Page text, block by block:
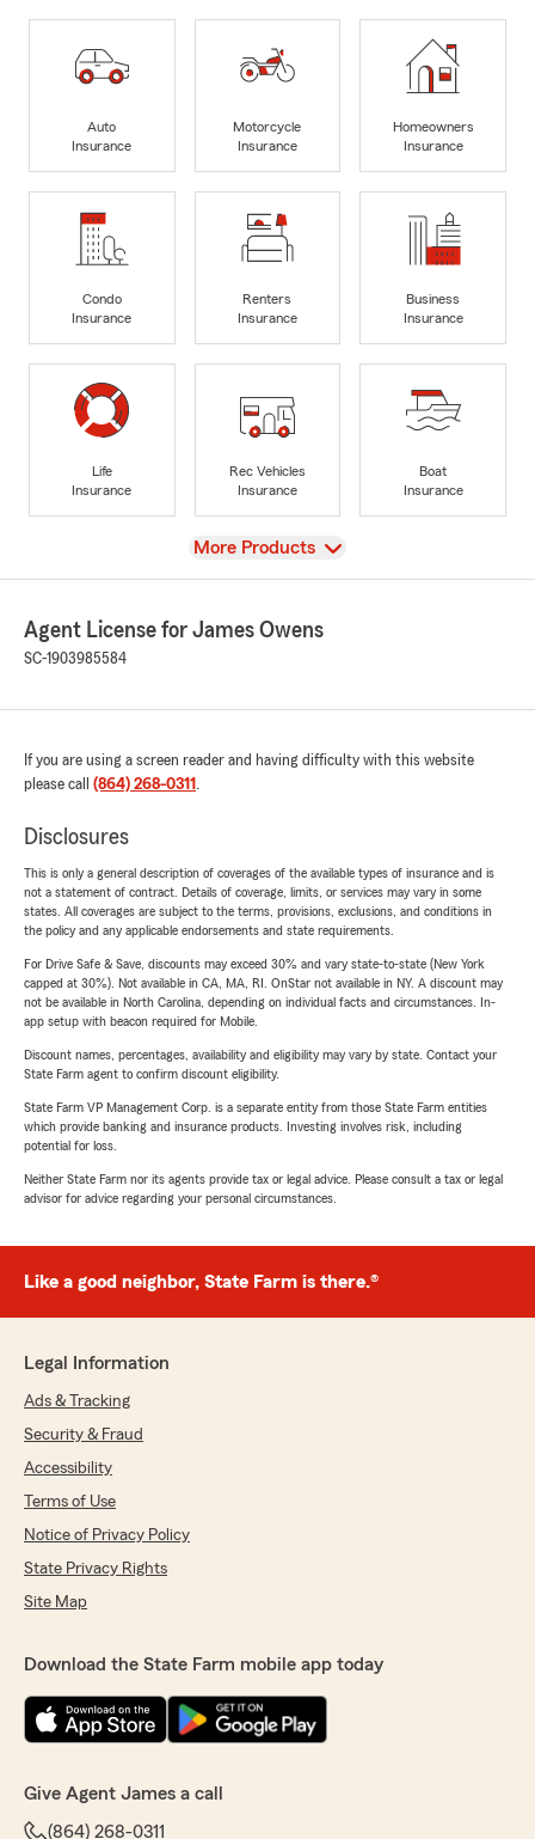
Auto
Insurance
Motorcycle
Insurance
Homeowners
Insurance
Condo
Insurance
Renters
Insurance
Business
Insurance
Life
Insurance
Rec Vehicles
Insurance
Boat
Insurance
View
More Products
Agent License for James Owens
SC-1903985584
If you are using a screen reader and having difficulty with this website
please call (864) 268-0311 .
Disclosures
This is only a general description of coverages of the available types of insurance and is
not a statement of contract. Details of coverage, limits, or services may vary in some
states. All coverages are subject to the terms, provisions, exclusions, and conditions in
the policy and any applicable endorsements and state requirements.
For Drive Safe & Save, discounts may exceed 30% and vary state-to-state (New York
capped at 30%). Not available in CA, MA, RI. OnStar not available in NY. A discount may
not be available in North Carolina, depending on individual facts and circumstances. In-
app setup with beacon required for Mobile.
Discount names, percentages, availability and eligibility may vary by state. Contact your
State Farm agent to confirm discount eligibility.
State Farm VP Management Corp. is a separate entity from those State Farm entities
which provide banking and insurance products. Investing involves risk, including
potential for loss.
Neither State Farm nor its agents provide tax or legal advice. Please consult a tax or legal
advisor for advice regarding your personal circumstances.
Like a good neighbor, State Farm is there.®
Legal Information
Ads & Tracking
Security & Fraud
Accessibility
Terms of Use
Notice of Privacy Policy
State Privacy Rights
Site Map
Download the State Farm mobile app today
Give Agent James a call
(864) 268-0311